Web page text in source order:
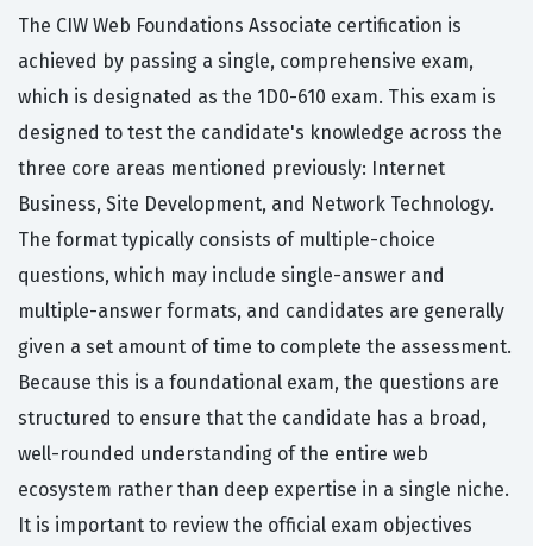
The CIW Web Foundations Associate certification is
achieved by passing a single, comprehensive exam,
which is designated as the 1D0-610 exam. This exam is
designed to test the candidate's knowledge across the
three core areas mentioned previously: Internet
Business, Site Development, and Network Technology.
The format typically consists of multiple-choice
questions, which may include single-answer and
multiple-answer formats, and candidates are generally
given a set amount of time to complete the assessment.
Because this is a foundational exam, the questions are
structured to ensure that the candidate has a broad,
well-rounded understanding of the entire web
ecosystem rather than deep expertise in a single niche.
It is important to review the official exam objectives